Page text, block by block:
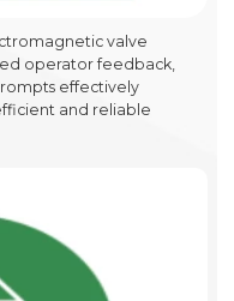
valve
operator feedback,
effectively
and reliable